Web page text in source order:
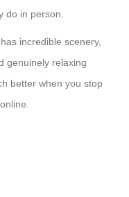
do in person.
incredible scenery,
genuinely relaxing
better when you stop